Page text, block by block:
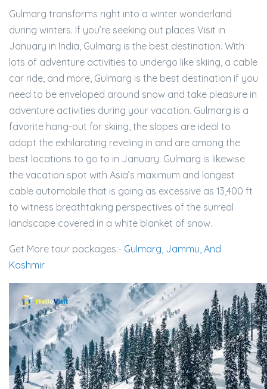
Gulmarg transforms right into a winter wonderland
during winters. If you’re seeking out places Visit in
January in India, Gulmarg is the best destination. With
lots of adventure activities to undergo like skiing, a cable
car ride, and more, Gulmarg is the best destination if you
need to be enveloped around snow and take pleasure in
adventure activities during your vacation. Gulmarg is a
favorite hang-out for skiing, the slopes are ideal to
adopt the exhilarating reveling in and are among the
best locations to go to in January. Gulmarg is likewise
the vacation spot with Asia’s maximum and longest
cable automobile that is going as excessive as 13,400 ft
to witness breathtaking perspectives of the surreal
landscape covered in a white blanket of snow.
Get More tour packages:- Gulmarg, Jammu, And
Kashmir